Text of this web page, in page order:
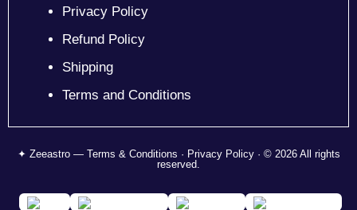
Privacy Policy
Refund Policy
Shipping
Terms and Conditions
✦ Zeeastro — Terms & Conditions · Privacy Policy · © 2026 All rights
reserved.